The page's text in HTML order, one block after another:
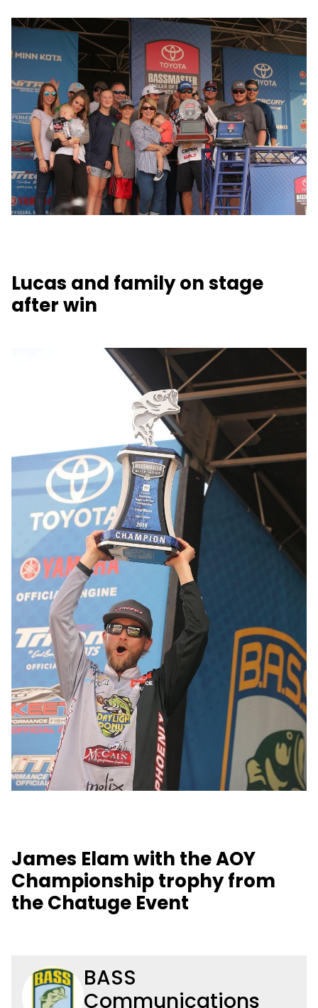
Lucas and family on stage
after win
James Elam with the AOY
Championship trophy from
the Chatuge Event
BASS
Communications